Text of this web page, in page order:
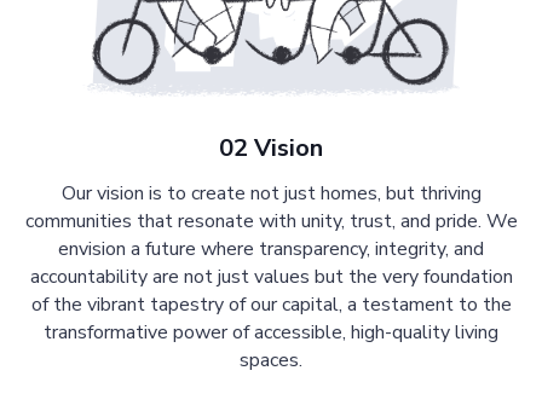
02 Vision
Our vision is to create not just homes, but thriving
communities that resonate with unity, trust, and pride. We
envision a future where transparency, integrity, and
accountability are not just values but the very foundation
of the vibrant tapestry of our capital, a testament to the
transformative power of accessible, high-quality living
spaces.